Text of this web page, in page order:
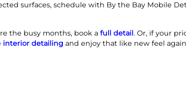
surfaces, schedule with By the Bay Mobile
the busy months, book a full detail. Or, if your
interior detailing and enjoy that like new feel